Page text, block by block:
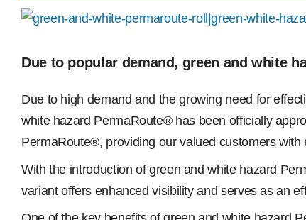
View
Image
Due to popular demand, green and white
Due to high demand and the growing need for
white hazard PermaRoute® has been officially
PermaRoute®, providing our valued customers
With the introduction of green and white hazard
variant offers enhanced visibility and serves as an